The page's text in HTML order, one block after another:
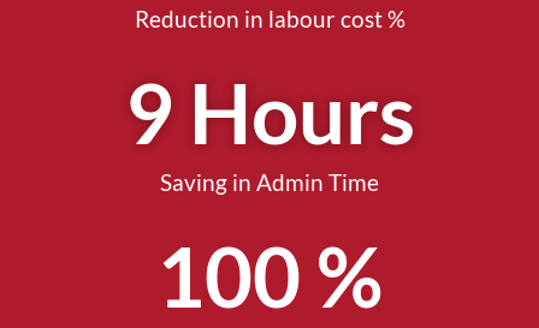
Reduction in labour cost %
Saving in Admin Time
10 Hours
100 %